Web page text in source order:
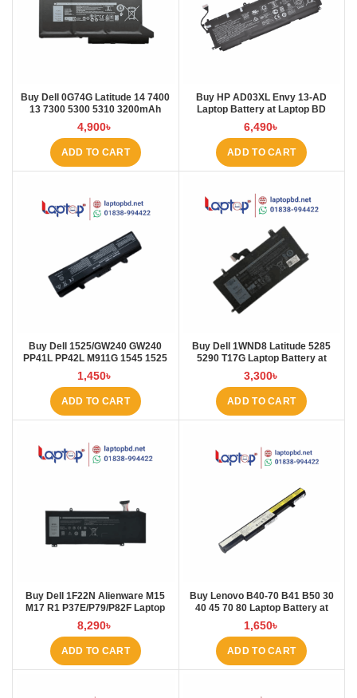
Buy Dell 0G74G Latitude 14 7400
13 7300 5300 5310 3200mAh
Laptop Battery at Laptop BD
4,900৳
ADD TO CART
Buy HP AD03XL Envy 13-AD
Laptop Battery at Laptop BD
6,490৳
ADD TO CART
Buy Dell 1525/GW240 GW240
PP41L PP42L M911G 1545 1525
5200mAh Laptop Battery at
Laptop BD
1,450৳
ADD TO CART
Buy Dell 1WND8 Latitude 5285
5290 T17G Laptop Battery at
Laptop BD
3,300৳
ADD TO CART
Buy Dell 1F22N Alienware M15
M17 R1 P37E/P79/P82F Laptop
Battery at Laptop BD
8,290৳
ADD TO CART
Buy Lenovo B40-70 B41 B50 30
40 45 70 80 Laptop Battery at
Laptop BD
1,650৳
ADD TO CART